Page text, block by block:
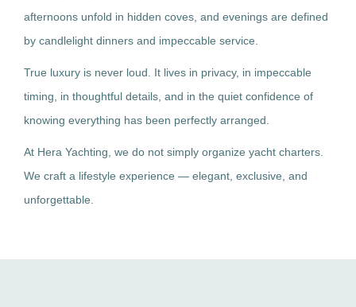
afternoons unfold in hidden coves, and evenings are defined
by candlelight dinners and impeccable service.
True luxury is never loud. It lives in privacy, in impeccable
timing, in thoughtful details, and in the quiet confidence of
knowing everything has been perfectly arranged.
At Hera Yachting, we do not simply organize yacht charters.
We craft a lifestyle experience — elegant, exclusive, and
unforgettable.